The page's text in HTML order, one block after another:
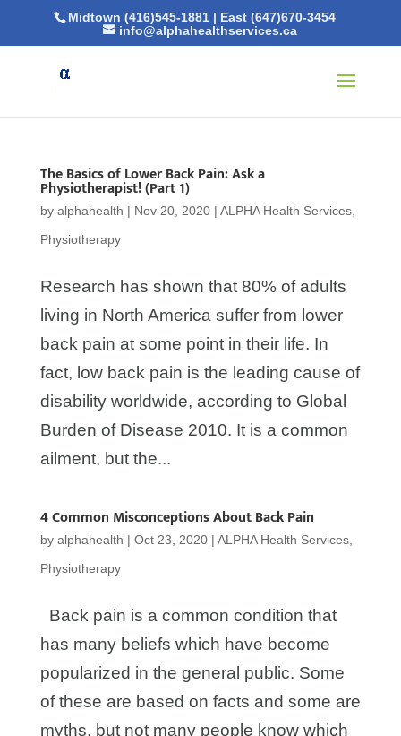
Midtown (416)545-1881| East (647)670-3454
info@alphahealthservices.ca
The Basics of Lower Back Pain: Ask a
Physiotherapist! (Part 1)
by alphahealth | Nov 20, 2020| ALPHA Health Services,
Physiotherapy
Research has shown that 80% of adults
living in North America suffer from lower
back pain at some point in their life. In
fact, low back pain is the leading cause of
disability worldwide, according to Global
Burden of Disease 2010. It is a common
ailment, but the...
4 Common Misconceptions About Back Pain
by alphahealth | Oct 23, 2020| ALPHA Health Services,
Physiotherapy
Back pain is a common condition that
has many beliefs which have become
popularized in the general public. Some
of these are based on facts and some are
myths, but not many people know which